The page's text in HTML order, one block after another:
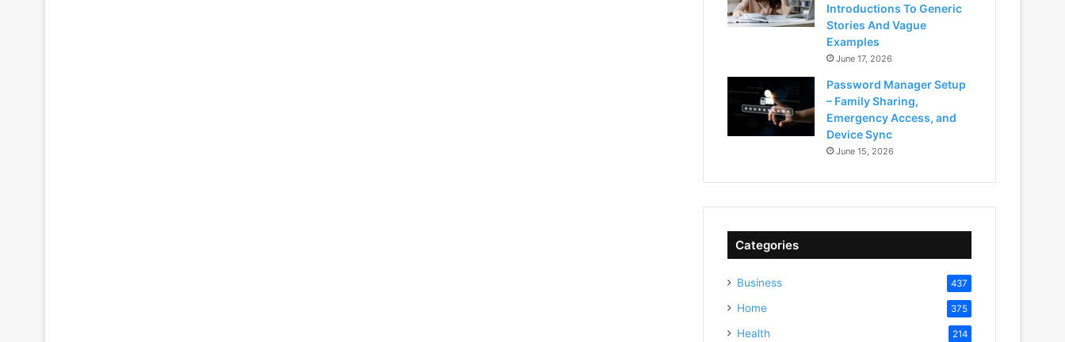
Introductions To Generic
Stories And Vague
Examples
June 17, 2026
Password Manager Setup
– Family Sharing,
Emergency Access, and
Device Sync
June 15, 2026
Categories
Business 437
Home 375
Health 214